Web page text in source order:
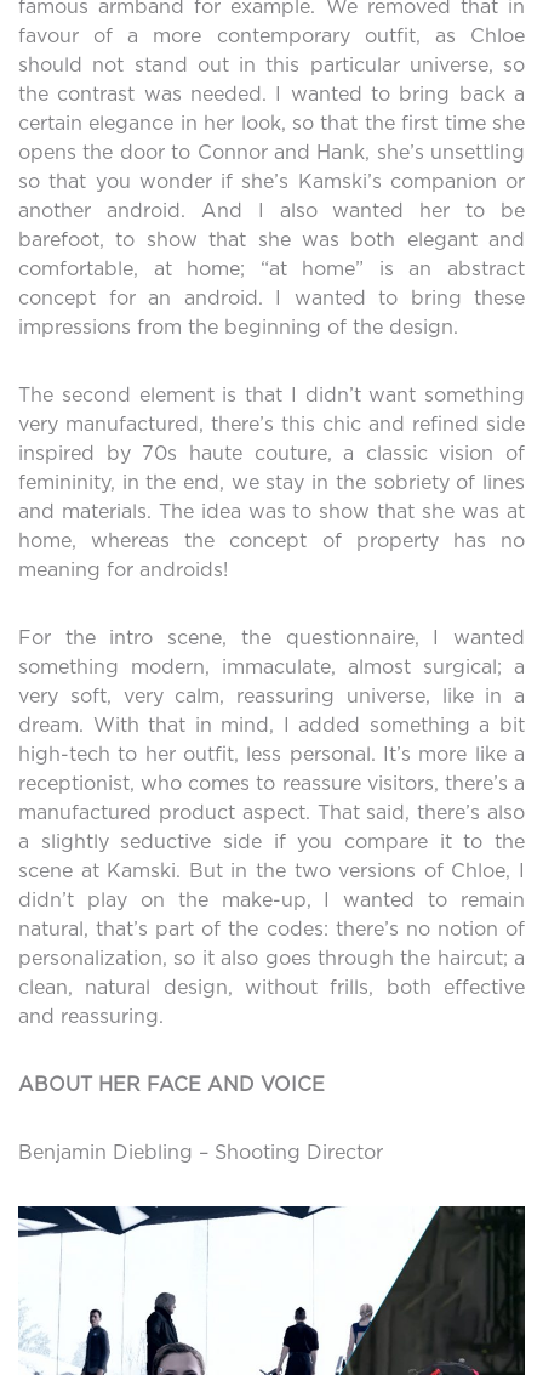
famous armband for example. We removed that in
favour of a more contemporary outfit, as Chloe
should not stand out in this particular universe, so
the contrast was needed. I wanted to bring back a
certain elegance in her look, so that the first time she
opens the door to Connor and Hank, she’s unsettling
so that you wonder if she’s Kamski’s companion or
another android. And I also wanted her to be
barefoot, to show that she was both elegant and
comfortable, at home; “at home” is an abstract
concept for an android. I wanted to bring these
impressions from the beginning of the design.
The second element is that I didn’t want something
very manufactured, there’s this chic and refined side
inspired by 70s haute couture, a classic vision of
femininity, in the end, we stay in the sobriety of lines
and materials. The idea was to show that she was at
home, whereas the concept of property has no
meaning for androids!
For the intro scene, the questionnaire, I wanted
something modern, immaculate, almost surgical; a
very soft, very calm, reassuring universe, like in a
dream. With that in mind, I added something a bit
high-tech to her outfit, less personal. It’s more like a
receptionist, who comes to reassure visitors, there’s a
manufactured product aspect. That said, there’s also
a slightly seductive side if you compare it to the
scene at Kamski. But in the two versions of Chloe, I
didn’t play on the make-up, I wanted to remain
natural, that’s part of the codes: there’s no notion of
personalization, so it also goes through the haircut; a
clean, natural design, without frills, both effective
and reassuring.
ABOUT HER FACE AND VOICE
Benjamin Diebling – Shooting Director